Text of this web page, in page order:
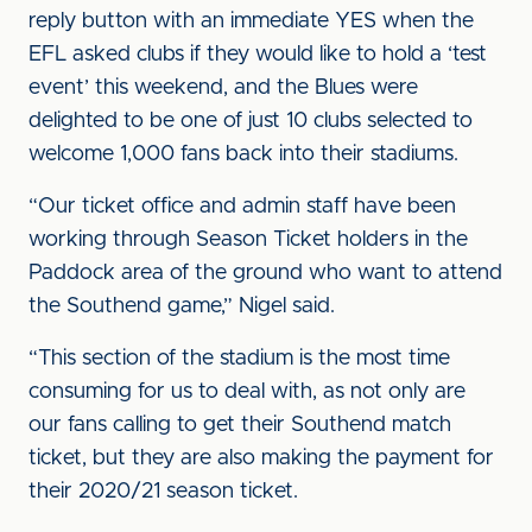
reply button with an immediate YES when the
EFL asked clubs if they would like to hold a ‘test
event’ this weekend, and the Blues were
delighted to be one of just 10 clubs selected to
welcome 1,000 fans back into their stadiums.
“Our ticket office and admin staff have been
working through Season Ticket holders in the
Paddock area of the ground who want to attend
the Southend game,” Nigel said.
“This section of the stadium is the most time
consuming for us to deal with, as not only are
our fans calling to get their Southend match
ticket, but they are also making the payment for
their 2020/21 season ticket.